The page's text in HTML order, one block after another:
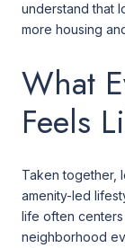
understand that
more housing
What
Feels
Taken together,
amenity-led
life often
neighborhood